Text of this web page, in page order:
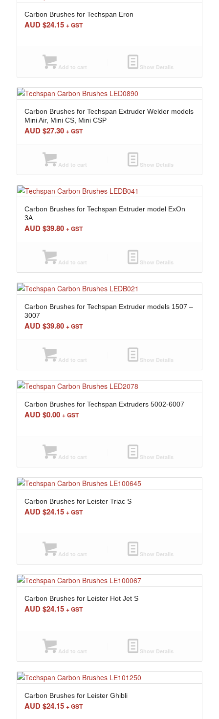
Carbon Brushes for Techspan Eron
AUD $24.15 + GST
Add to cart Show Details
Carbon Brushes for Techspan Extruder Welder models
Mini Air, Mini CS, Mini CSP
AUD $27.30 + GST
Add to cart Show Details
Carbon Brushes for Techspan Extruder model ExOn
3A
AUD $39.80 + GST
Add to cart Show Details
Carbon Brushes for Techspan Extruder models 1507 –
3007
AUD $39.80 + GST
Add to cart Show Details
Carbon Brushes for Techspan Extruders 5002-6007
AUD $0.00 + GST
Add to cart Show Details
Carbon Brushes for Leister Triac S
AUD $24.15 + GST
Add to cart Show Details
Carbon Brushes for Leister Hot Jet S
AUD $24.15 + GST
Add to cart Show Details
Carbon Brushes for Leister Ghibli
AUD $24.15 + GST